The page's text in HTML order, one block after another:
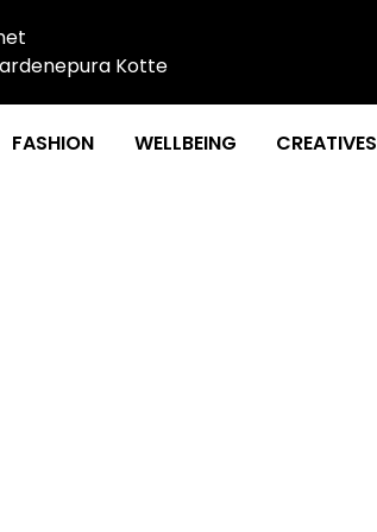
Kotte
FASHION WELLBEING CREATIVES